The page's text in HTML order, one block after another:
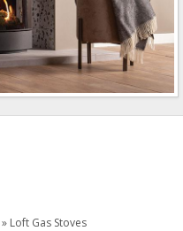
» Loft Gas Stoves